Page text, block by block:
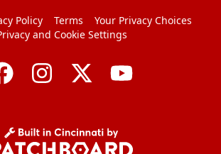
Policy Terms
Your Privacy Choices
and Cookie Settings